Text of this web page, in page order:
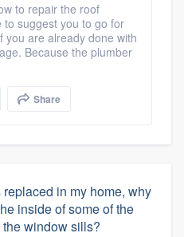
to repair the roof
suggest you to go for
you are already done with
Because the plumber
Share
in my home, why
inside of some of the
window sills?